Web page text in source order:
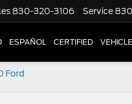
830-320-3106 Service
ESPAÑOL CERTIFIED
Ford